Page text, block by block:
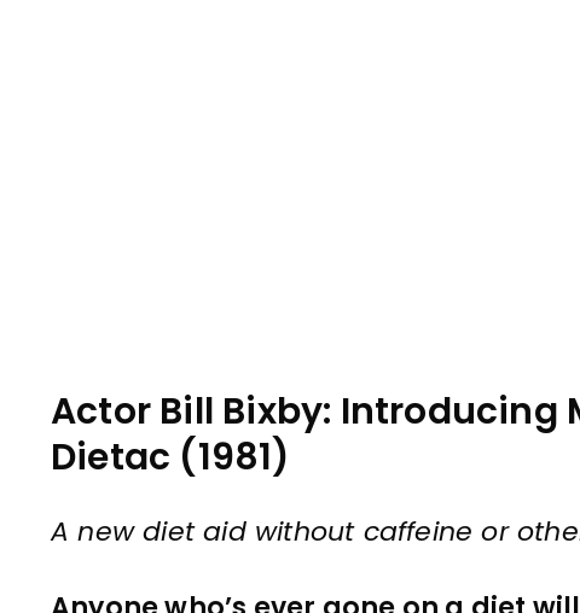
Actor Bill Bixby: Introducing
Dietac (1981)
A new diet aid without caffeine or